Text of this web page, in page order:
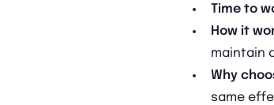
Time to
How it
maintain
Why
same